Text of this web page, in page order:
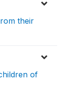
their
of